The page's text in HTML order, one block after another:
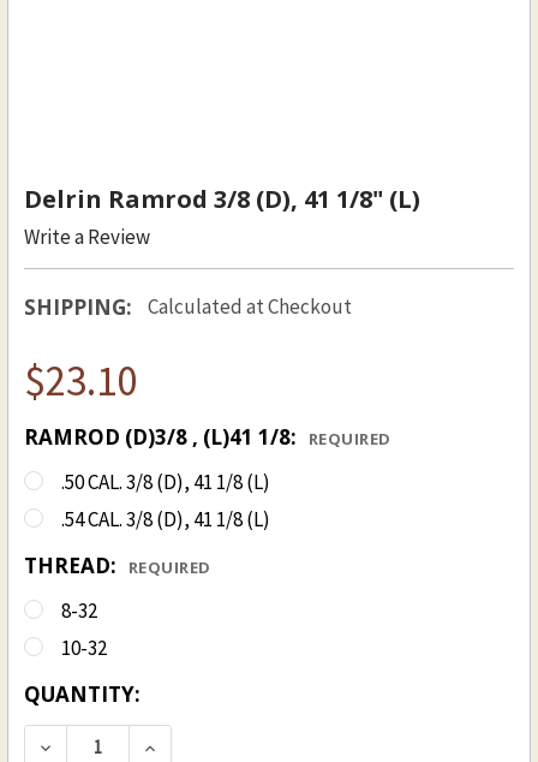
Delrin Ramrod 3/8 (D), 41 1/8" (L)
Write a Review
SHIPPING: Calculated at Checkout
$23.10
RAMROD (D)3/8 , (L)41 1/8: REQUIRED
.50 CAL. 3/8 (D), 41 1/8 (L)
.54 CAL. 3/8 (D), 41 1/8 (L)
THREAD: REQUIRED
8-32
10-32
CURRENT
STOCK:
QUANTITY:
DECREASE QUANTITY OF DELRIN RAMROD 3/8
INCREASE QUANTITY OF DELRIN